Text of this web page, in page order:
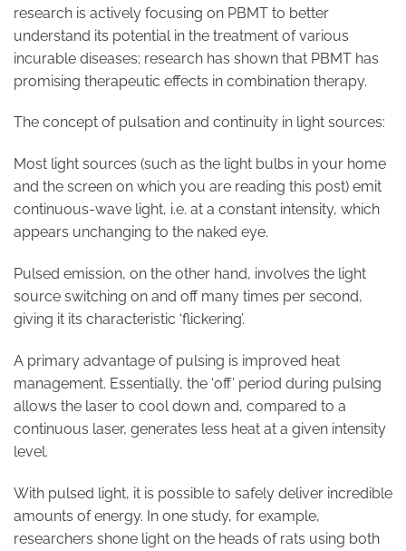
research is actively focusing on PBMT to better
understand its potential in the treatment of various
incurable diseases; research has shown that PBMT has
promising therapeutic effects in combination therapy.
The concept of pulsation and continuity in light sources:
Most light sources (such as the light bulbs in your home
and the screen on which you are reading this post) emit
continuous-wave light, i.e. at a constant intensity, which
appears unchanging to the naked eye.
Pulsed emission, on the other hand, involves the light
source switching on and off many times per second,
giving it its characteristic ‘flickering’.
A primary advantage of pulsing is improved heat
management. Essentially, the ‘off’ period during pulsing
allows the laser to cool down and, compared to a
continuous laser, generates less heat at a given intensity
level.
With pulsed light, it is possible to safely deliver incredible
amounts of energy. In one study, for example,
researchers shone light on the heads of rats using both